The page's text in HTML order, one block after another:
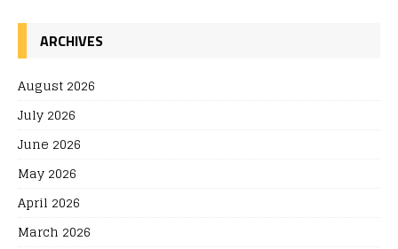
ARCHIVES
August 2026
July 2026
June 2026
May 2026
April 2026
March 2026